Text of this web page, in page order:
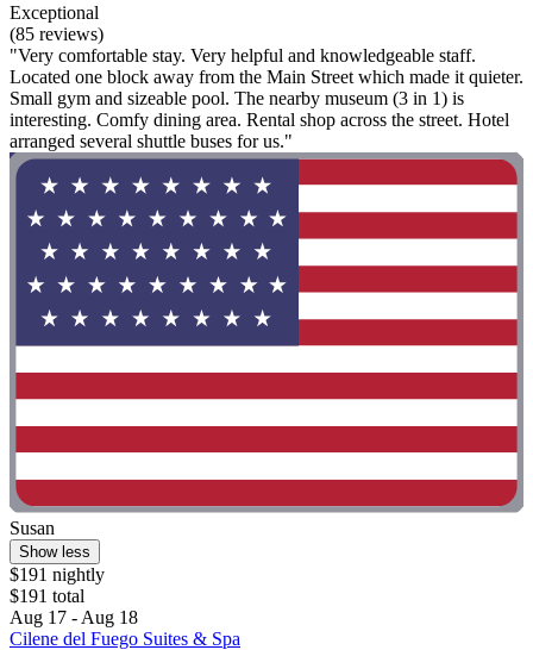
Exceptional
(85 reviews)
"Very comfortable stay. Very helpful and knowledgeable staff.
Located one block away from the Main Street which made it quieter.
Small gym and sizeable pool. The nearby museum (3 in 1) is
interesting. Comfy dining area. Rental shop across the street. Hotel
arranged several shuttle buses for us."
Susan
Show less
$191 nightly
$191 total
Aug 17 - Aug 18
Cilene del Fuego Suites & Spa